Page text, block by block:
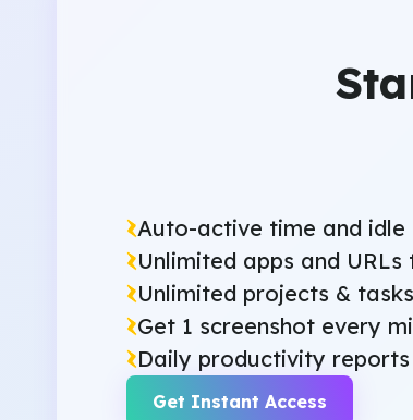
Auto-active time and
Unlimited apps and URLs
Unlimited projects &
Get 1 screenshot every
Daily productivity
Get Instant Access